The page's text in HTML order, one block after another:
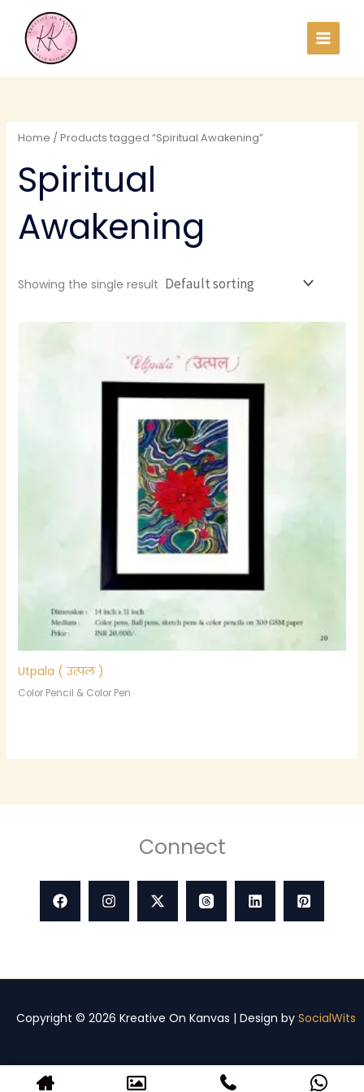
content
Home / Products tagged “Spiritual Awakening”
Spiritual
Awakening
Showing the single result
Utpala ( उत्पल )
Color Pencil & Color Pen
Connect
Copyright © 2026 Kreative On Kanvas | Design by SocialWits